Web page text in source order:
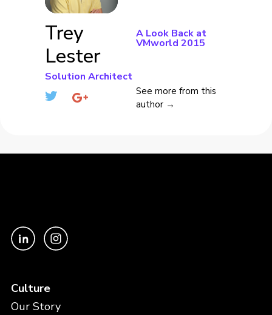
Trey
Lester
Solution Architect
A Look Back at
VMworld 2015
See more from this
author →
Culture
Our Story